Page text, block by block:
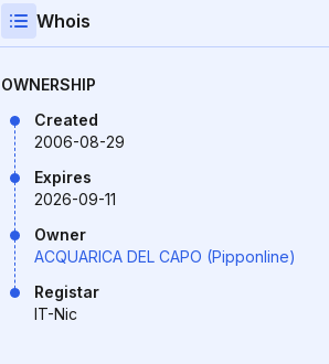
Whois
OWNERSHIP
Created
2006-08-29
Expires
2026-09-11
Owner
ACQUARICA DEL CAPO (Pipponline)
Registar
IT-Nic